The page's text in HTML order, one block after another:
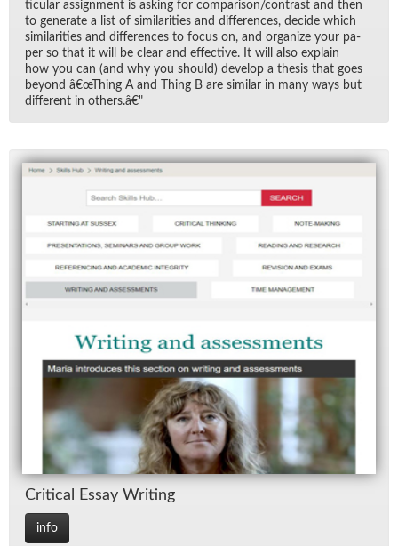
tic­u­lar as­sign­ment is ask­ing for com­par­i­son/​con­trast and then
to gen­er­ate a list of sim­i­lar­i­ties and dif­fer­ences, de­cide which
sim­i­lar­i­ties and dif­fer­ences to fo­cus on, and or­ga­nize your pa­
per so that it will be clear and ef­fec­tive. It will also ex­plain
how you can (and why you should) de­velop a the­sis that goes
be­yond â€œThing A and Thing B are sim­i­lar in many ways but
dif­fer­ent in oth­ers.â€"
Crit­i­cal Es­say Writ­ing
info